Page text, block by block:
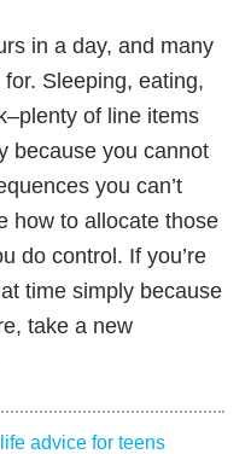
in a day, and many
Sleeping, eating,
of line items
because you cannot
you can’t
how to allocate those
do control. If you’re
time simply because
take a new
advice for teens